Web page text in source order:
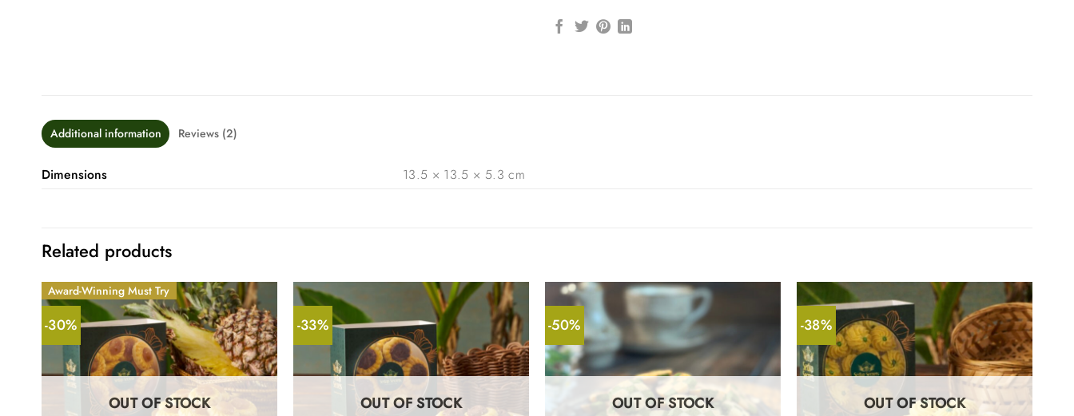
Additional information Reviews (2)
Dimensions 13.5 × 13.5 × 5.3 cm
Related products
-30%
Award-Winning Must Try
OUT OF STOCK
-33%
OUT OF STOCK
-50%
OUT OF STOCK
-38%
OUT OF STOCK